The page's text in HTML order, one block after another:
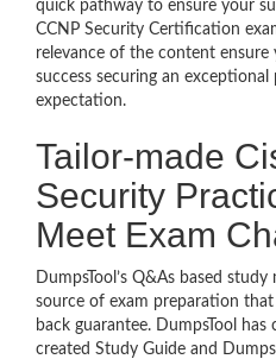
quick pathway to ensure your
CCNP Security Certification
relevance of the content ensure
success securing an
expectation.
Tailor-made
Security
Meet Exam
DumpsTool’s Q&As based
source of exam preparation
back guarantee. DumpsTool
created Study Guide and